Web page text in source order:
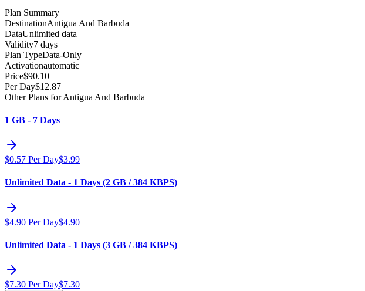
Plan Summary
DestinationAntigua And Barbuda
DataUnlimited data
Validity7 days
Plan TypeData-Only
Activationautomatic
Price$90.10
Per Day$12.87
Other Plans for Antigua And Barbuda
1 GB - 7 Days
$0.57 Per Day$3.99
Unlimited Data - 1 Days (2 GB / 384 KBPS)
$4.90 Per Day$4.90
Unlimited Data - 1 Days (3 GB / 384 KBPS)
$7.30 Per Day$7.30